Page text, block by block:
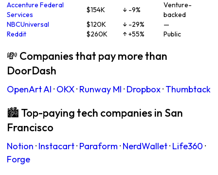
Accenture Federal
Services
$154K ↓ -9%
Venture-
backed
NBCUniversal
$120K ↓ -29%
—
Reddit
$260K ↑ +55% Public
💸 Companies that pay more than
DoorDash
OpenArt AI · OKX· Runway Ml · Dropbox· Thumbtack
🏙 Top-paying tech companies in San
Francisco
Notion · Instacart· Paraform · NerdWallet· Life360 ·
Forge